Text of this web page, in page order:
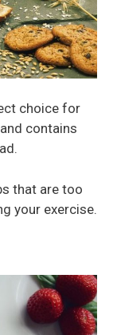
choice for
contains
that are too
your exercise.